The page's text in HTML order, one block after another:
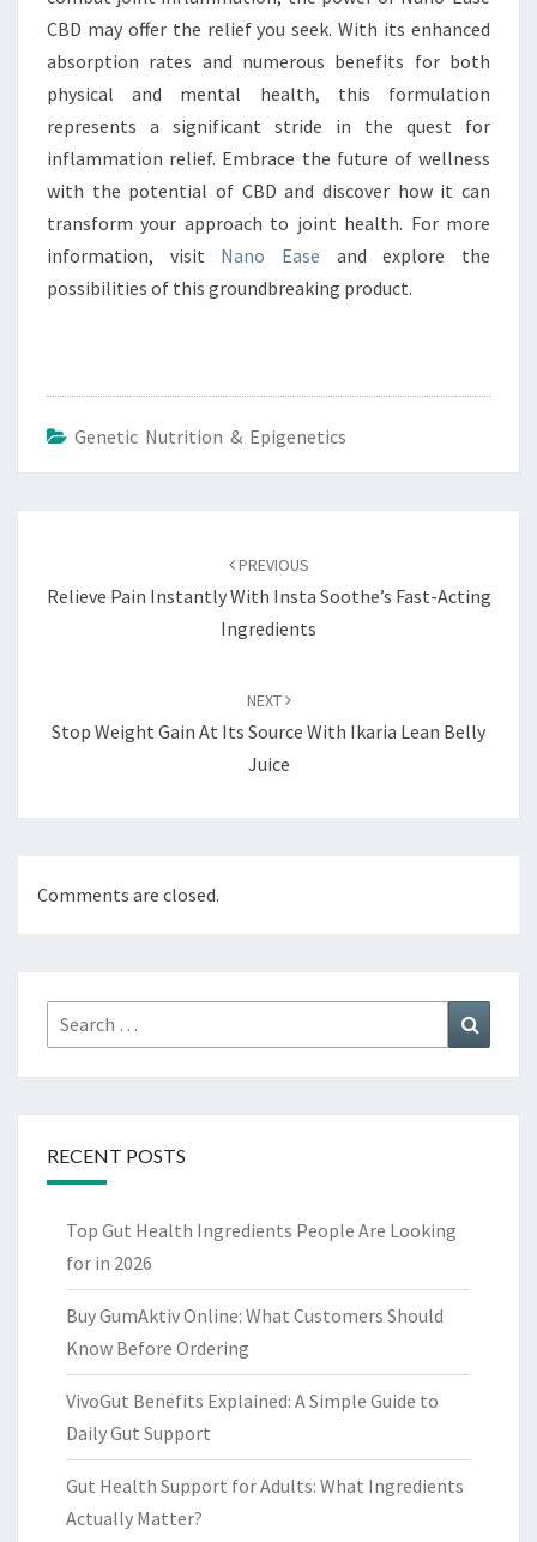
CBD may offer the relief you seek. With its enhanced
absorption rates and numerous benefits for both
physical and mental health, this formulation
represents a significant stride in the quest for
inflammation relief. Embrace the future of wellness
with the potential of CBD and discover how it can
transform your approach to joint health. For more
information, visit Nano Ease and explore the
possibilities of this groundbreaking product.
Genetic Nutrition & Epigenetics
PREVIOUS
Relieve Pain Instantly With Insta Soothe’s Fast-Acting
Ingredients
NEXT
Stop Weight Gain At Its Source With Ikaria Lean Belly
Juice
Comments are closed.
Search
for:
RECENT POSTS
Top Gut Health Ingredients People Are Looking
for in 2026
Buy GumAktiv Online: What Customers Should
Know Before Ordering
VivoGut Benefits Explained: A Simple Guide to
Daily Gut Support
Gut Health Support for Adults: What Ingredients
Actually Matter?